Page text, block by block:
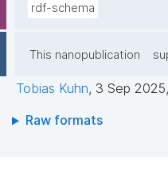
rdf-schema
This nanopublication
Tobias Kuhn, 3 Sep
Raw formats